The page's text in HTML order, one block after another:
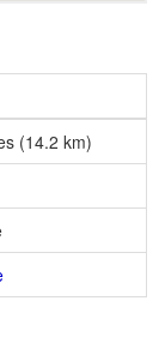
(14.2 km)